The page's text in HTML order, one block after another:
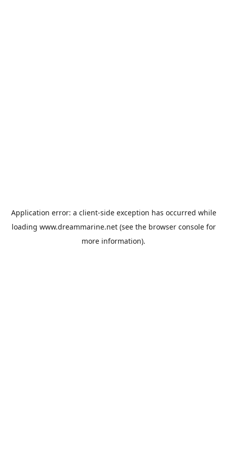
Application error: a client-side exception has occurred while
loading www.dreammarine.net(see the browser consolefor
more information).